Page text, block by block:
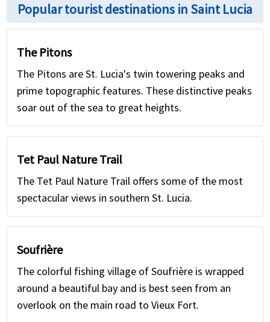
Popular tourist destinations in Saint Lucia
The Pitons
The Pitons are St. Lucia's twin towering peaks and
prime topographic features. These distinctive peaks
soar out of the sea to great heights.
Tet Paul Nature Trail
The Tet Paul Nature Trail offers some of the most
spectacular views in southern St. Lucia.
Soufrière
The colorful fishing village of Soufrière is wrapped
around a beautiful bay and is best seen from an
overlook on the main road to Vieux Fort.